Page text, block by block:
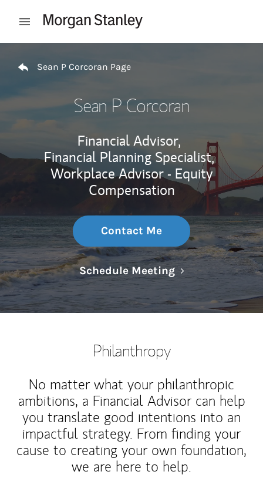
Open mobile menu
Sean P Corcoran Page
Sean P Corcoran
Financial Advisor,
Financial Planning Specialist,
Workplace Advisor - Equity
Compensation
Contact Me
Schedule MeetingLink Opens in
Philanthropy
No matter what your philanthropic
ambitions, a Financial Advisor can help
you translate good intentions into an
impactful strategy. From finding your
cause to creating your own foundation,
we are here to help.